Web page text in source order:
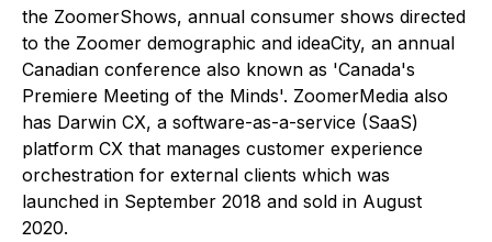
the ZoomerShows, annual consumer shows directed
to the Zoomer demographic and ideaCity, an annual
Canadian conference also known as 'Canada's
Premiere Meeting of the Minds'. ZoomerMedia also
has Darwin CX, a software-as-a-service (SaaS)
platform CX that manages customer experience
orchestration for external clients which was
launched in September 2018 and sold in August
2020.